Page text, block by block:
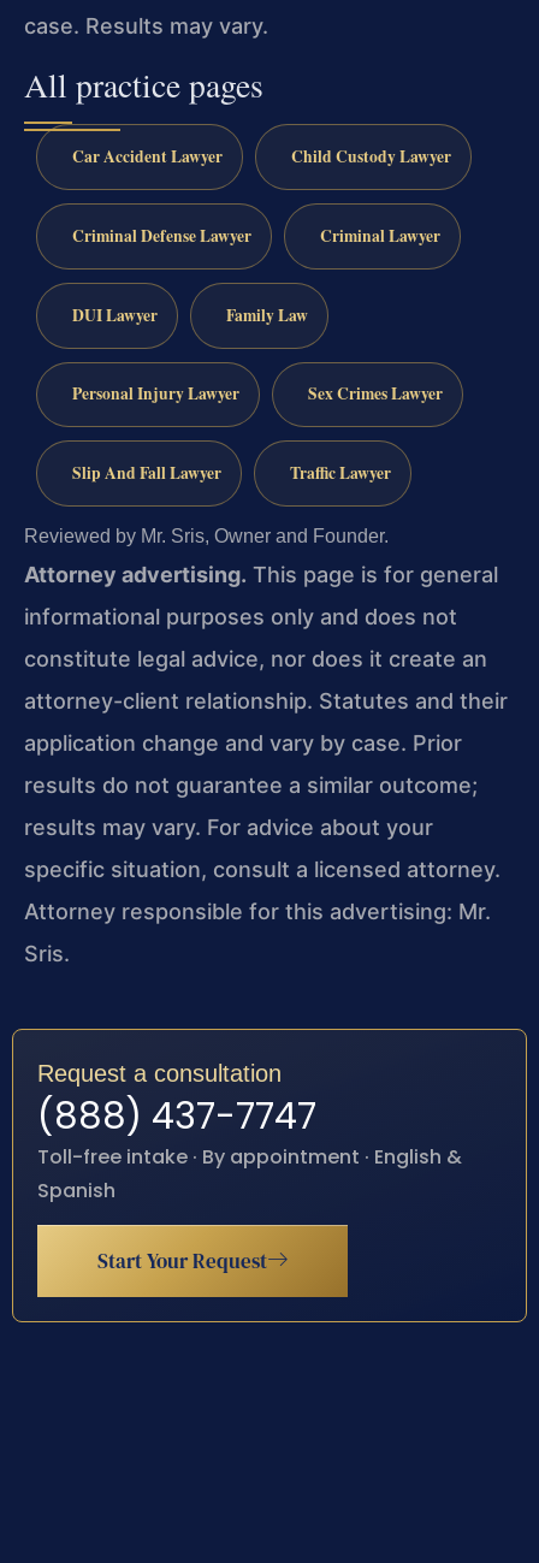
case. Results may vary.
All practice pages
Car Accident Lawyer Child Custody Lawyer
Criminal Defense Lawyer Criminal Lawyer
DUI Lawyer Family Law
Personal Injury Lawyer Sex Crimes Lawyer
Slip And Fall Lawyer Traffic Lawyer
Reviewed by Mr. Sris, Owner and Founder.
Attorney advertising. This page is for general
informational purposes only and does not
constitute legal advice, nor does it create an
attorney-client relationship. Statutes and their
application change and vary by case. Prior
results do not guarantee a similar outcome;
results may vary. For advice about your
specific situation, consult a licensed attorney.
Attorney responsible for this advertising: Mr.
Sris.
Request a consultation
(888) 437-7747
Toll-free intake · By appointment · English &
Spanish
Start Your Request